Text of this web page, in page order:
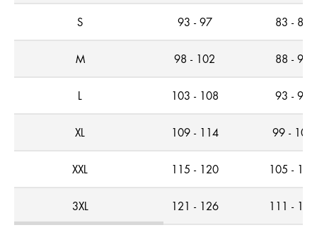
S 93 - 97 83 - 87
M 98 - 102 88 - 92
L 103 - 108 93 - 98
XL 109 - 114 99 - 104
XXL 115 - 120 105 - 110
3XL 121 - 126 111 - 116